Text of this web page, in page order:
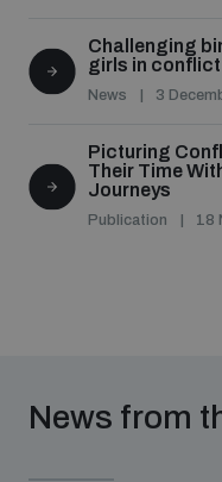
Challenging
girls in conflict
News 3
Picturing
Their Time
Journeys
Publication 18
News from